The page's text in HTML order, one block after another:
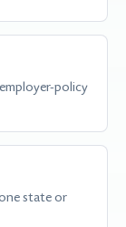
policy
state or